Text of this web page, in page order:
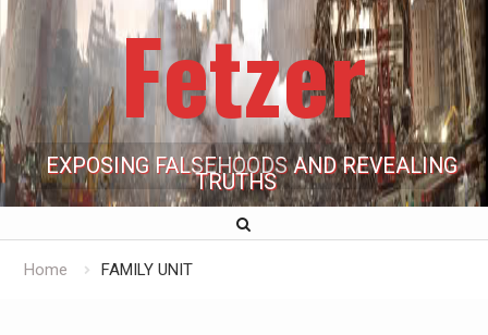
Fetzer
EXPOSING FALSEHOODS AND REVEALING
TRUTHS
Home FAMILY UNIT